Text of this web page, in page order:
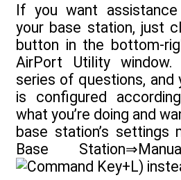
If you want
your base station, just
button in the bottom-
AirPort Utility window.
series of questions, and
is configured
what you’re doing and
base station’s settings
Base
+L)